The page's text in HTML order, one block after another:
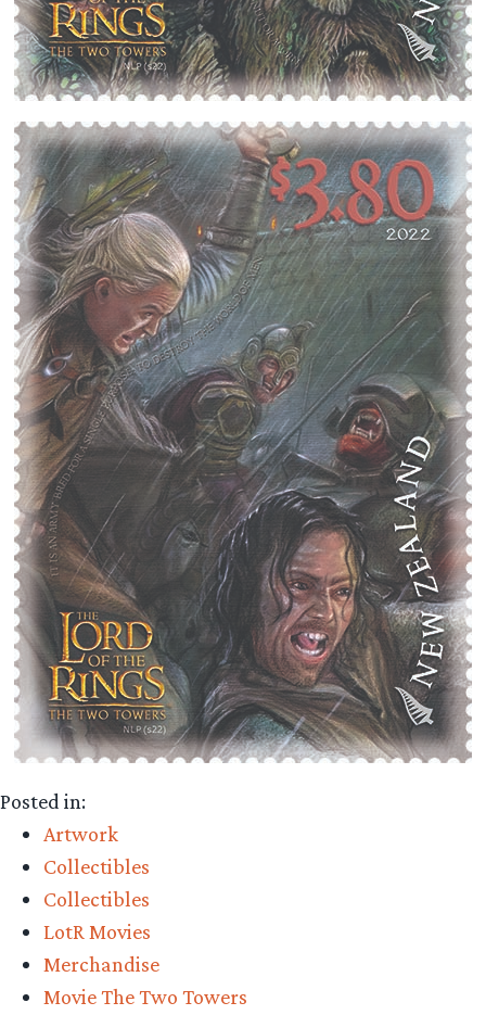
Posted in:
Artwork
Collectibles
Collectibles
LotR Movies
Merchandise
Movie The Two Towers